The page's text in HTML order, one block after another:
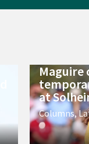
Maguire
at
Columns,